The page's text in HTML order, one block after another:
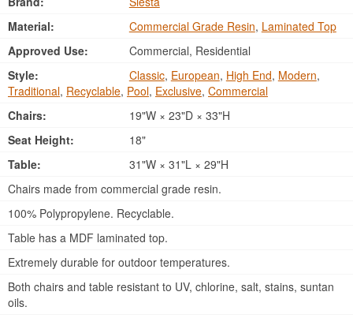
Material:
Commercial Grade Resin, Laminated Top
Approved Use:
Commercial, Residential
Style:
Classic, European, High End, Modern,
Traditional, Recyclable, Pool, Exclusive, Commercial
Chairs:
19"W × 23"D × 33"H
Seat Height:
18"
Table:
31"W × 31"L × 29"H
Chairs made from commercial grade resin.
100% Polypropylene. Recyclable.
Table has a MDF laminated top.
Extremely durable for outdoor temperatures.
Both chairs and table resistant to UV, chlorine, salt, stains, suntan
oils.